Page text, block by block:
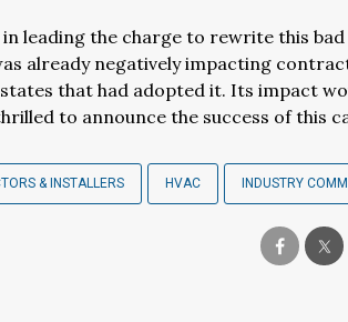
leading the charge to rewrite this bad
already negatively impacting
that had adopted it. Its impact
to announce the success of this
& INSTALLERS HVAC INDUSTRY